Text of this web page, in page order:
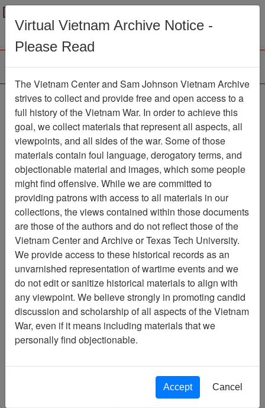
Menu
188th Assault Helicopter
Company Association
Association
Vietnam Center and Sam Johnson
Association
Showing Results: 1 - 4 of 4
Filtered By
Century/Decade/Year: 1986
Virtual Vietnam Archive Notice -
Please Read
The Vietnam Center and Sam Johnson Vietnam Archive
strives to collect and provide free and open access to a
full history of the Vietnam War. In order to achieve this
goal, we collect materials that represent all aspects, all
viewpoints, and all sides of the war. Some of those
materials contain foul language, derogatory terms, and
objectionable material and images, which some people
might find offensive. While we are committed to
providing patrons with access to all materials in our
collections, the views contained within those documents
are those of the authors and do not reflect those of the
Vietnam Center and Archive or Texas Tech University.
We provide access to these historical records as an
unvarnished representation of wartime events and we
do not edit or sanitize historical materials to align with
any viewpoint. We believe strongly in promoting candid
discussion and scholarship of all aspects of the Vietnam
War, even if it means including materials that we
personally find objectionable.
Accept Cancel